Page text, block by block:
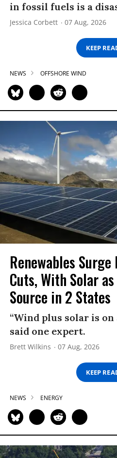
in fossil fuels is a
Jessica Corbett 07 Aug, 2026
KEEP
NEWS OFFSHORE WIND
Renewables
Cuts, With Solar
Source in 2 States
“Wind plus solar is
said one expert.
Brett Wilkins 07 Aug, 2026
KEEP
NEWS ENERGY